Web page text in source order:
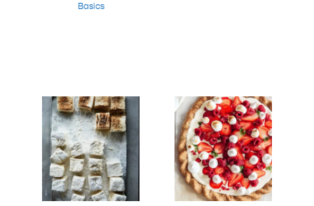
Basics